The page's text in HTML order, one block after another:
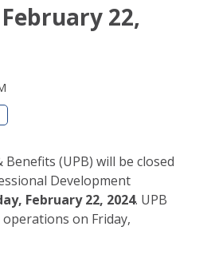
22,
(UPB) will be closed
Development
February 22, 2024. UPB
on Friday,